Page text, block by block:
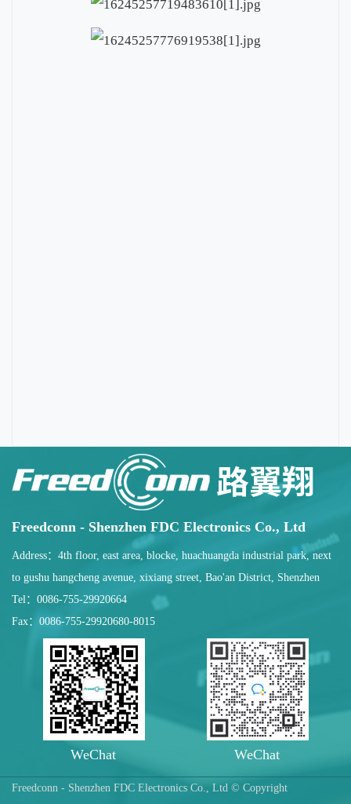
Freedconn - Shenzhen FDC Electronics Co., Ltd
Address：4th floor, east area, blocke, huachuangda industrial park, next
to gushu hangcheng avenue, xixiang street, Bao'an District, Shenzhen
Tel：0086-755-29920664
Fax：0086-755-29920680-8015
WeChat WeChat
Freedconn - Shenzhen FDC Electronics Co., Ltd © Copyright